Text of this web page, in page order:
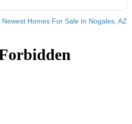
Newest Homes For Sale In Nogales, AZ